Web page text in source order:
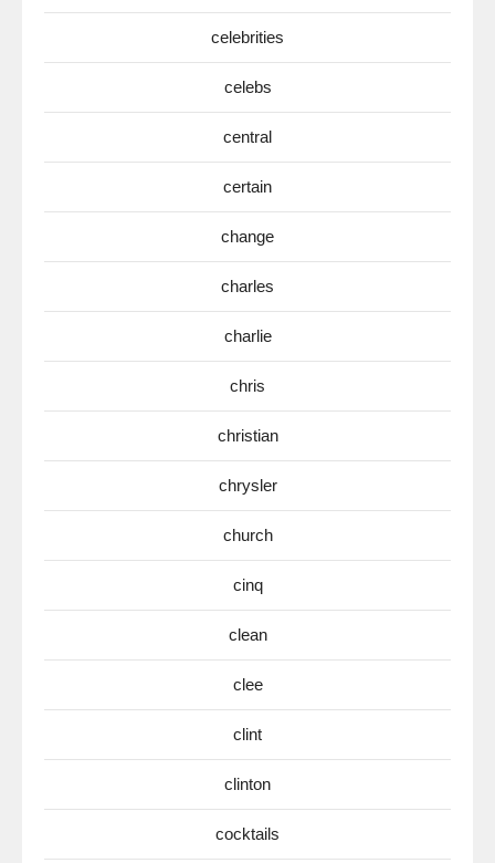
celebrities
celebs
central
certain
change
charles
charlie
chris
christian
chrysler
church
cinq
clean
clee
clint
clinton
cocktails